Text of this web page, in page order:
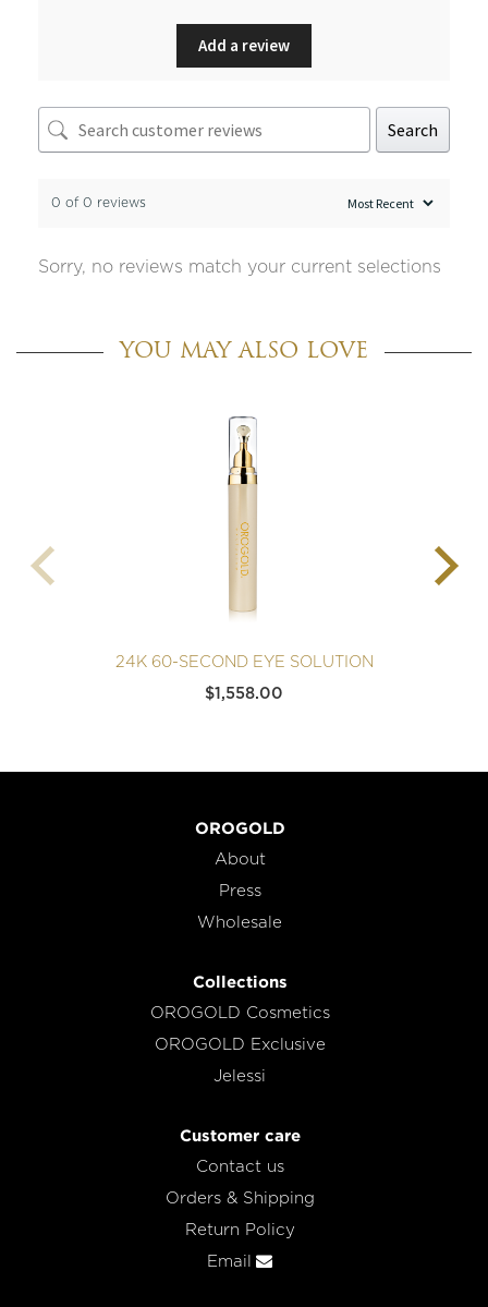
Add a review
Search
0 of 0 reviews
Sorry, no reviews match your current selections
YOU MAY ALSO LOVE
24K 60-SECOND EYE SOLUTION
$1,558.00
OROGOLD
About
Press
Wholesale
Collections
OROGOLD Cosmetics
OROGOLD Exclusive
Jelessi
Customer care
Contact us
Orders & Shipping
Return Policy
Email